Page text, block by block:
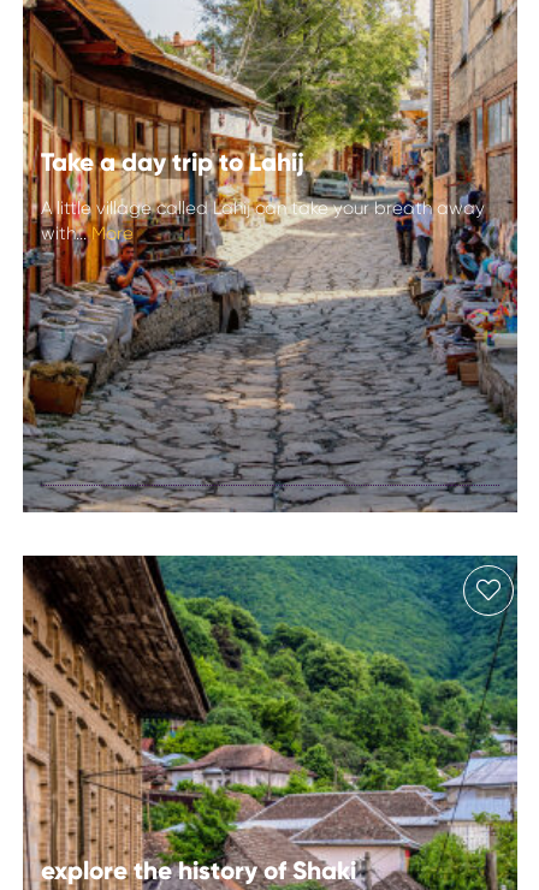
Take a day trip to
Lahij
Take a day trip to Lahij
A little village called Lahij can take your breath away
with...More
explore the history of Shaki